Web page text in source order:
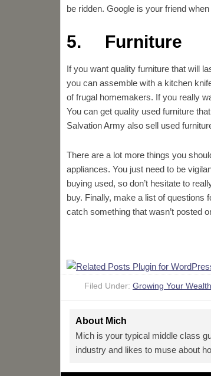
be ridden. Google is your friend
5. Furniture
If you want quality furniture that will
you can assemble with a kitchen
of frugal homemakers. If you really
You can get quality used furniture
Salvation Army also sell used
There are a lot more things you
appliances. You just need to be
buying used, so don’t hesitate to
buy. Finally, make a list of questions
catch something that wasn’t posted
Filed Under: Growing Your Wealth
About Mich
Mich is your typical middle class
industry and likes to muse about